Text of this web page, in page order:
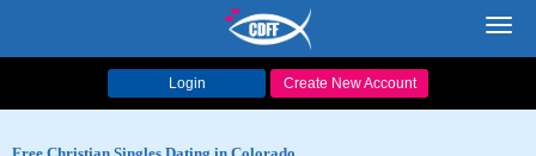
Login Create New Account